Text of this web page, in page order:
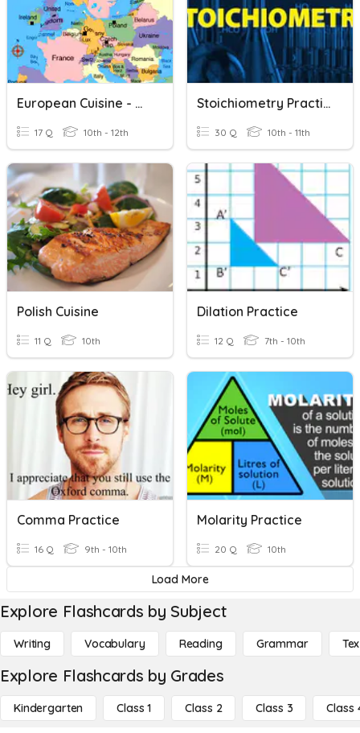
European Cuisine - Northern & Western Regions
17 Q 10th - 12th
Stoichiometry Practice
30 Q 10th - 11th
Polish Cuisine
11 Q 10th
Dilation Practice
12 Q 7th - 10th
Comma Practice
16 Q 9th - 10th
Molarity Practice
20 Q 10th
Load More
Explore Flashcards by Subject
Writing Vocabulary Reading Grammar
Explore Flashcards by Grades
Kindergarten Class 1 Class 2 Class 3 Class